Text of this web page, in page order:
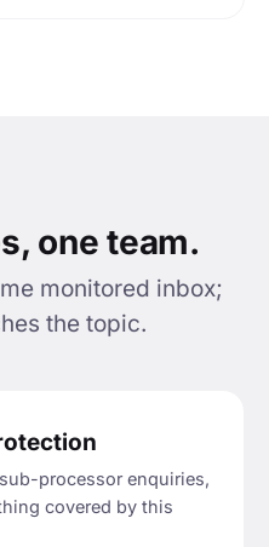
one team.
monitored inbox;
the topic.
processor enquiries,
covered by this